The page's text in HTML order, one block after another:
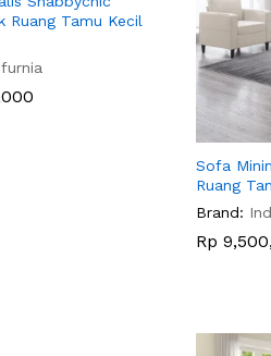
Ruang Tamu Kecil
Sofa
Ruang
Brand:
Rp
Rp